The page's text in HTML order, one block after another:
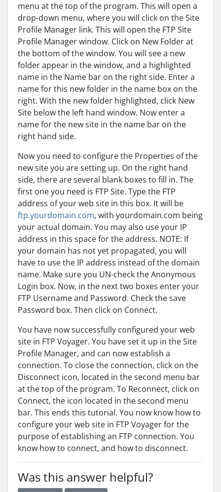
menu at the top of the program. This will open a
drop-down menu, where you will click on the Site
Profile Manager link. This will open the FTP Site
Profile Manager window. Click on New Folder at
the bottom of the window. You will see a new
folder appear in the window, and a highlighted
name in the Name bar on the right side. Enter a
name for this new folder in the name box on the
right. With the new folder highlighted, click New
Site below the left hand window. Now enter a
name for the new site in the name bar on the
right hand side.
Now you need to configure the Properties of the
new site you are setting up. On the right hand
side, there are several blank boxes to fill in. The
first one you need is FTP Site. Type the FTP
address of your web site in this box. It will be
ftp.yourdomain.com, with yourdomain.com being
your actual domain. You may also use your IP
address in this space for the address. NOTE: If
your domain has not yet propagated, you will
have to use the IP address instead of the domain
name. Make sure you UN-check the Anonymous
Login box. Now, in the next two boxes enter your
FTP Username and Password. Check the save
Password box. Then click on Connect.
You have now successfully configured your web
site in FTP Voyager. You have set it up in the Site
Profile Manager, and can now establish a
connection. To close the connection, click on the
Disconnect icon, located in the second menu bar
at the top of the program. To Reconnect, click on
Connect, the icon located in the second menu
bar. This ends this tutorial. You now know how to
configure your web site in FTP Voyager for the
purpose of establishing an FTP connection. You
know how to connect, and how to disconnect.
Was this answer helpful?